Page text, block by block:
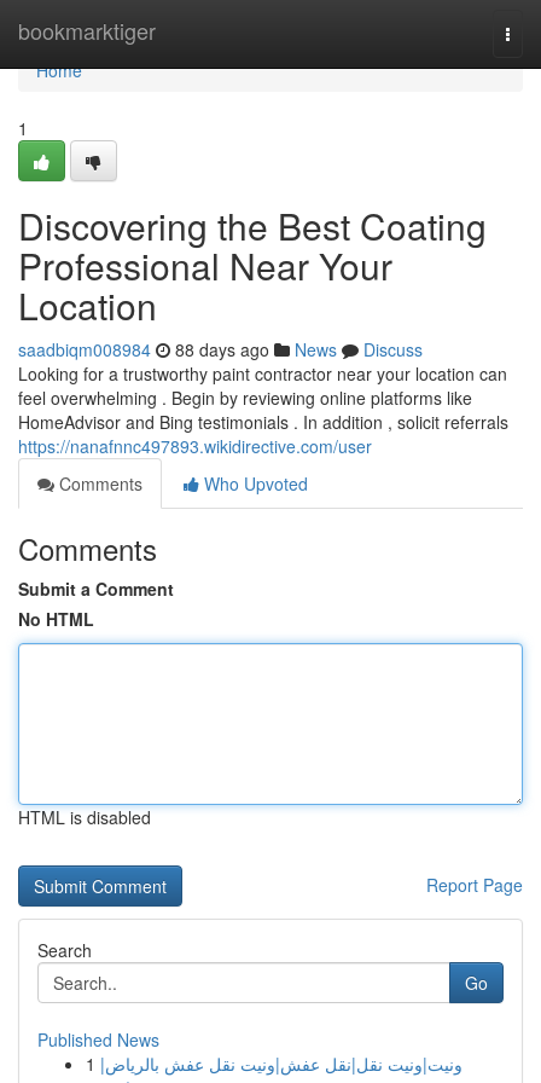
bookmarktiger
Home
Home
1
Discovering the Best Coating
Professional Near Your
Location
saadbiqm008984 88 days ago News
Discuss
Looking for a trustworthy paint contractor near your location can
feel overwhelming . Begin by reviewing online platforms like
HomeAdvisor and Bing testimonials . In addition , solicit referrals
https://nanafnnc497893.wikidirective.com/user
Comments
Who Upvoted
Comments
Submit a Comment
No HTML
HTML is disabled
Report Page
Search
Go
Published News
1 ونيت|ونيت نقل|نقل عفش|ونيت نقل عفش بالرياض|